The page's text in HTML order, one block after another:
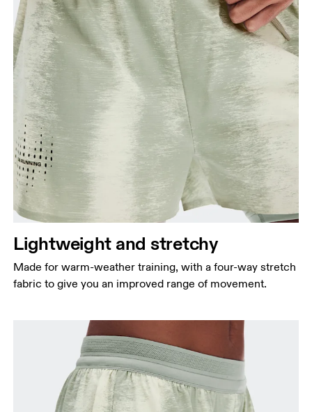
Lightweight and stretchy
Made for warm-weather training, with a four-way stretch
fabric to give you an improved range of movement.